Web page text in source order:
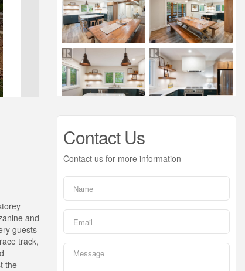
and
guests
track,
the
Contact Us
Contact us for more information